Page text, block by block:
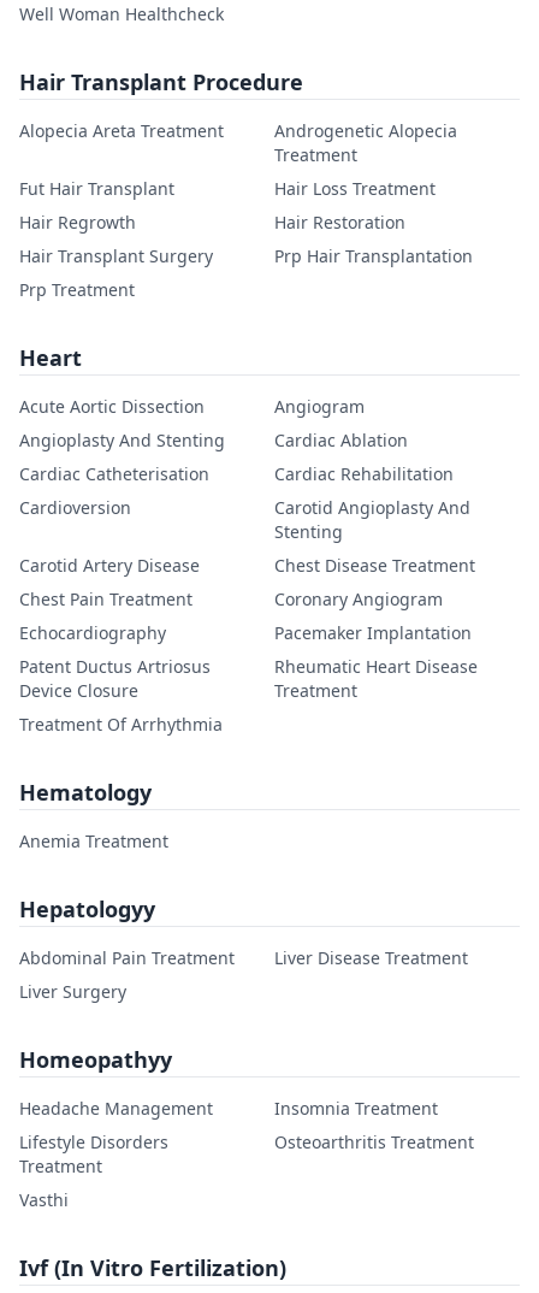
Well Woman Healthcheck
Hair Transplant Procedure
Alopecia Areta Treatment
Androgenetic Alopecia
Treatment
Fut Hair Transplant
Hair Loss Treatment
Hair Regrowth
Hair Restoration
Hair Transplant Surgery
Prp Hair Transplantation
Prp Treatment
Heart
Acute Aortic Dissection
Angiogram
Angioplasty And Stenting
Cardiac Ablation
Cardiac Catheterisation
Cardiac Rehabilitation
Cardioversion
Carotid Angioplasty And
Stenting
Carotid Artery Disease
Chest Disease Treatment
Chest Pain Treatment
Coronary Angiogram
Echocardiography
Pacemaker Implantation
Patent Ductus Artriosus
Device Closure
Rheumatic Heart Disease
Treatment
Treatment Of Arrhythmia
Hematology
Anemia Treatment
Hepatologyy
Abdominal Pain Treatment
Liver Disease Treatment
Liver Surgery
Homeopathyy
Headache Management
Insomnia Treatment
Lifestyle Disorders
Treatment
Osteoarthritis Treatment
Vasthi
Ivf (In Vitro Fertilization)